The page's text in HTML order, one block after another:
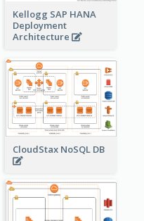
Kellogg SAP HANA
Deployment
Architecture
CloudStax NoSQL DB